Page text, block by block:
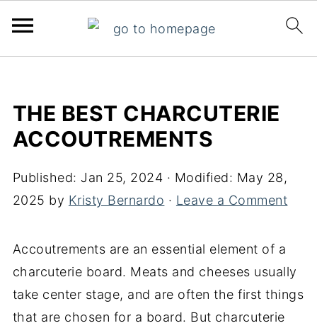
THE BEST CHARCUTERIE
ACCOUTREMENTS
Published: Jan 25, 2024 · Modified: May 28,
2025 by Kristy Bernardo · Leave a Comment
Accoutrements are an essential element of a
charcuterie board. Meats and cheeses usually
take center stage, and are often the first things
that are chosen for a board. But charcuterie